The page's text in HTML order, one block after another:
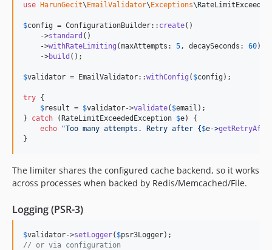
use
HarunGecit\ EmailValidator\ Exceptions\
$config = ConfigurationBuilder:: create()
    ->
standard ()
    ->
withRateLimiting (maxAttempts: 5, decaySeconds: 60)
    ->
build ();
$validator = EmailValidator::withConfig ( $config );
try {
$result = $validator->validate( $email );
} catch ( RateLimitExceededException $e) {
echo
"Too many attempts. Retry after { $e->
}
The limiter shares the configured cache backend, so it works
across processes when backed by Redis/Memcached/File.
Logging (PSR-3)
$validator->setLogger( $psr3Logger
// or via configuration